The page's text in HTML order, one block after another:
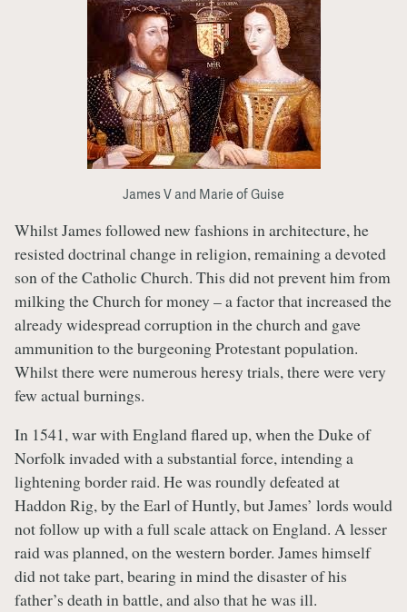
James V and Marie of Guise
Whilst James followed new fashions in architecture, he
resisted doctrinal change in religion, remaining a devoted
son of the Catholic Church. This did not prevent him from
milking the Church for money – a factor that increased the
already widespread corruption in the church and gave
ammunition to the burgeoning Protestant population.
Whilst there were numerous heresy trials, there were very
few actual burnings.
In 1541, war with England flared up, when the Duke of
Norfolk invaded with a substantial force, intending a
lightening border raid. He was roundly defeated at
Haddon Rig, by the Earl of Huntly, but James’ lords would
not follow up with a full scale attack on England. A lesser
raid was planned, on the western border. James himself
did not take part, bearing in mind the disaster of his
father’s death in battle, and also that he was ill.